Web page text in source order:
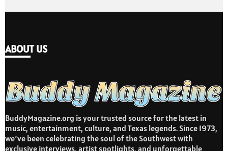
ABOUT US
BuddyMagazine.org is your trusted source for the latest in
music, entertainment, culture, and Texas legends. Since 1973,
we’ve been celebrating the soul of the Southwest with
exclusive interviews, artist spotlights, and unforgettable